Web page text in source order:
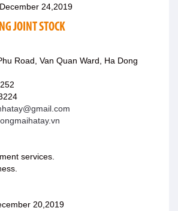
24,2019
JOINT STOCK
Road, Van Quan Ward, Ha Dong
services.
20,2019